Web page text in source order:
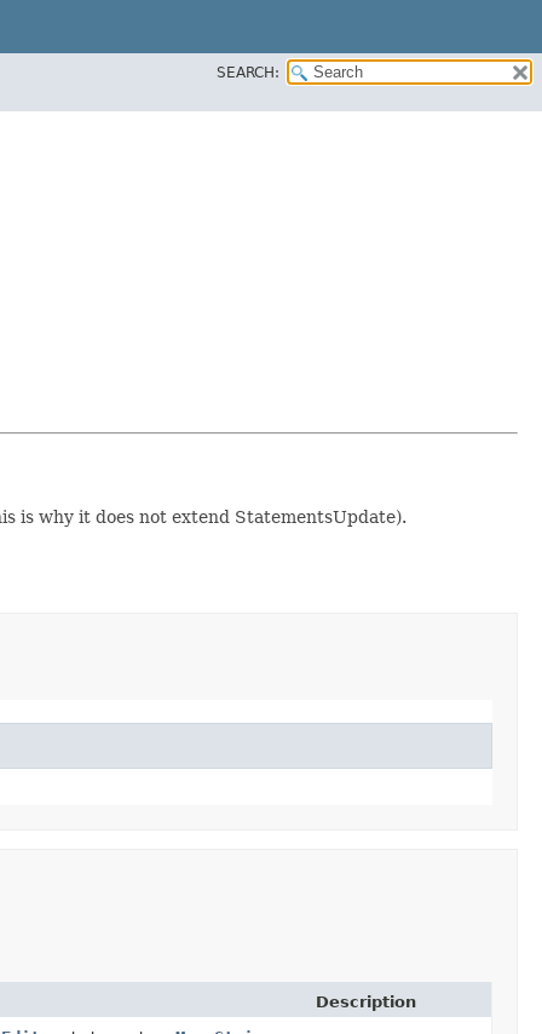
SEARCH:
is why it does not extend StatementsUpdate).
Description